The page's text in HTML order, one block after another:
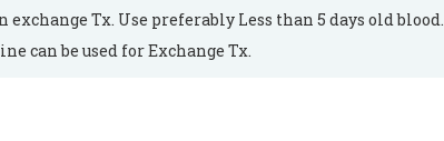
Tx. Use preferably Less than 5 days old blood.
can be used for Exchange Tx.